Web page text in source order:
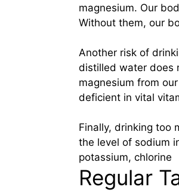
magnesium. Our
Without them, our
Another risk of
distilled water does
magnesium from
deficient in vital
Finally, drinking too
the level of sodium
potassium, chlorine
Regular